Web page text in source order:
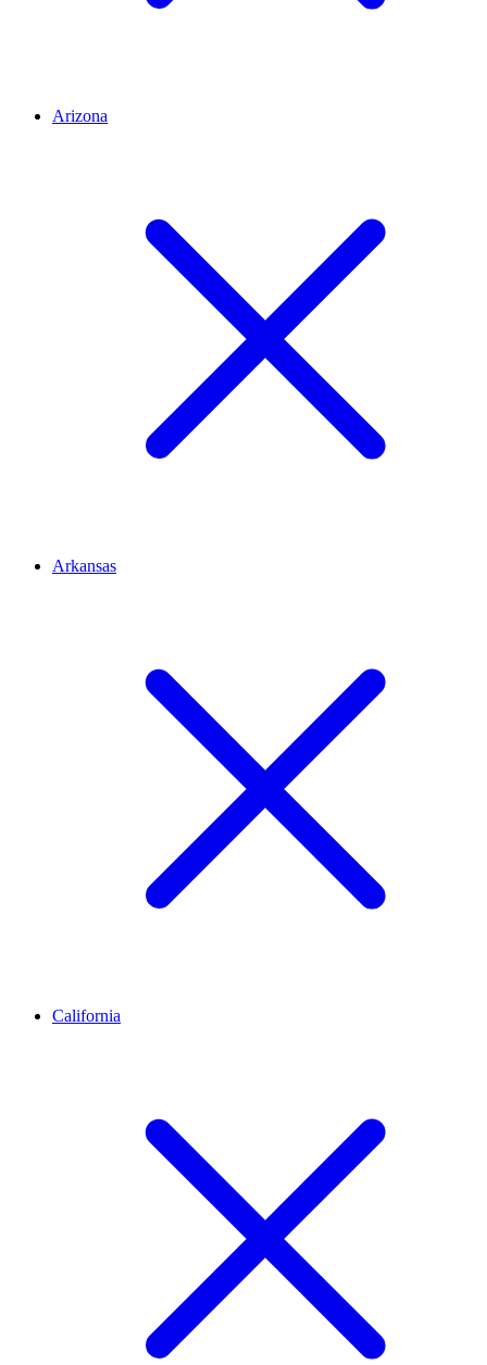
Arizona
Arkansas
California